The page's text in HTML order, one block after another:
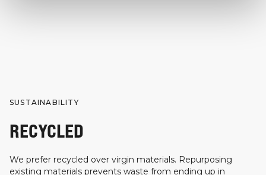
SUSTAINABILITY
RECYCLED
We prefer recycled over virgin materials. Repurposing
existing materials prevents waste from ending up in